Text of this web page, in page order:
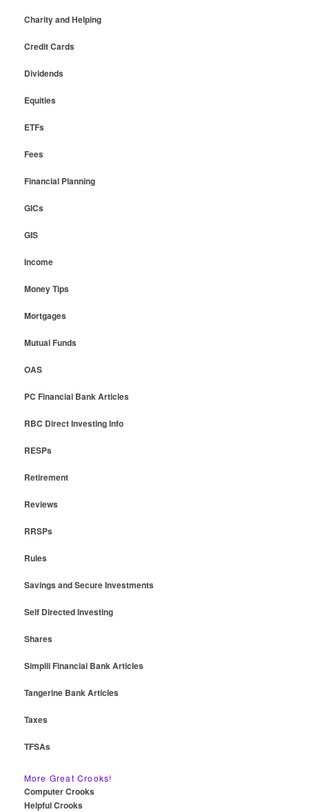
Charity and Helping
Credit Cards
Dividends
Equities
ETFs
Fees
Financial Planning
GICs
GIS
Income
Money Tips
Mortgages
Mutual Funds
OAS
PC Financial Bank Articles
RBC Direct Investing Info
RESPs
Retirement
Reviews
RRSPs
Rules
Savings and Secure Investments
Self Directed Investing
Shares
Simplii Financial Bank Articles
Tangerine Bank Articles
Taxes
TFSAs
More Great Crooks!
Computer Crooks
Helpful Crooks